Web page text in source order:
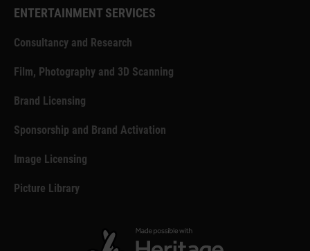
ENTERTAINMENT SERVICES
Consultancy and Research
Film, Photography and 3D Scanning
Brand Licensing
Sponsorship and Brand Activation
Image Licensing
Picture Library